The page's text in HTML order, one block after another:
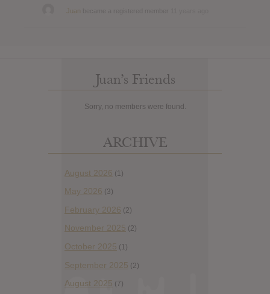
Juan
Juan’s Friends
Sorry, no members were found.
ARCHIVE
August 2026 (1)
May 2026 (3)
February 2026 (2)
November 2025 (2)
October 2025 (1)
September 2025 (2)
August 2025 (7)